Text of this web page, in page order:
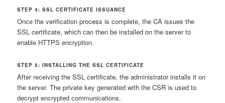
STEP 4: SSL CERTIFICATE ISSUANCE
Once the verification process is complete, the CA issues the
SSL certificate, which can then be installed on the server to
enable HTTPS encryption.
STEP 5: INSTALLING THE SSL CERTIFICATE
After receiving the SSL certificate, the administrator installs it on
the server. The private key generated with the CSR is used to
decrypt encrypted communications.